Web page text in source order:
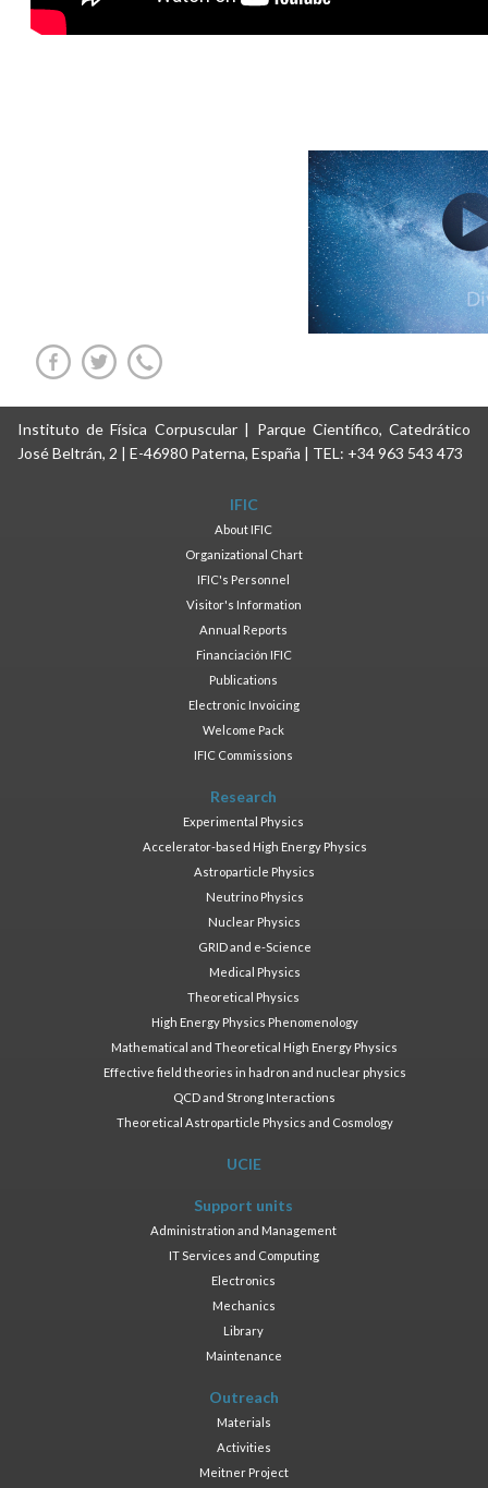
Instituto de Física Corpuscular | Parque Científico, Catedrático
José Beltrán, 2 | E-46980 Paterna, España | TEL: +34 963 543 473
IFIC
About IFIC
Organizational Chart
IFIC's Personnel
Visitor's Information
Annual Reports
Financiación IFIC
Publications
Electronic Invoicing
Welcome Pack
IFIC Commissions
Research
Experimental Physics
Accelerator-based High Energy Physics
Astroparticle Physics
Neutrino Physics
Nuclear Physics
GRID and e-Science
Medical Physics
Theoretical Physics
High Energy Physics Phenomenology
Mathematical and Theoretical High Energy Physics
Effective field theories in hadron and nuclear physics
QCD and Strong Interactions
Theoretical Astroparticle Physics and Cosmology
UCIE
Support units
Administration and Management
IT Services and Computing
Electronics
Mechanics
Library
Maintenance
Outreach
Materials
Activities
Meitner Project